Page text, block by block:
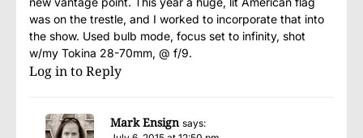
was on the trestle, and I worked to incorporate that into
the show. Used bulb mode, focus set to infinity, shot
w/my Tokina 28-70mm, @ f/9.
Log in to Reply
Mark Ensign says: